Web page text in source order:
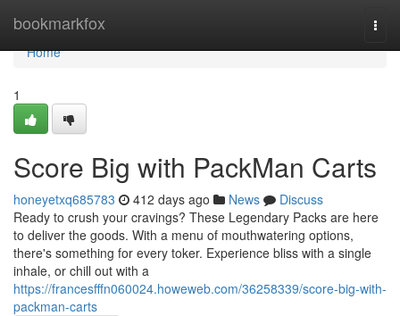
bookmarkfox
Home
Home
1
Score Big with PackMan Carts
honeyetxq685783 412 days ago News
Discuss
Ready to crush your cravings? These Legendary Packs are here
to deliver the goods. With a menu of mouthwatering options,
there's something for every toker. Experience bliss with a single
inhale, or chill out with a
https://francesfffn060024.howeweb.com/36258339/score-big-with-
packman-carts